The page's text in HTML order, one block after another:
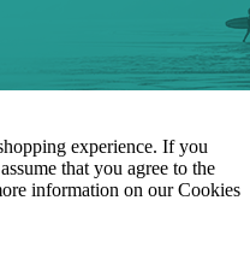
experience. If you
that you agree to the
information on our Cookies